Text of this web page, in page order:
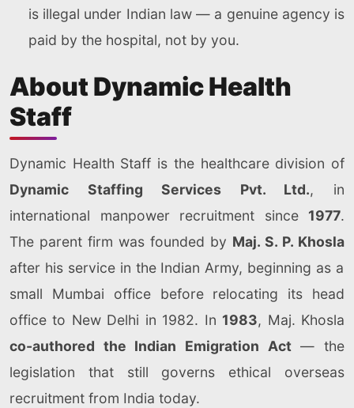
is illegal under Indian law — a genuine agency is
paid by the hospital, not by you.
About Dynamic Health
Staff
Dynamic Health Staff is the healthcare division of
Dynamic Staffing Services Pvt. Ltd., in
international manpower recruitment since 1977.
The parent firm was founded by Maj. S. P. Khosla
after his service in the Indian Army, beginning as a
small Mumbai office before relocating its head
office to New Delhi in 1982. In 1983, Maj. Khosla
co-authored the Indian Emigration Act— the
legislation that still governs ethical overseas
recruitment from India today.